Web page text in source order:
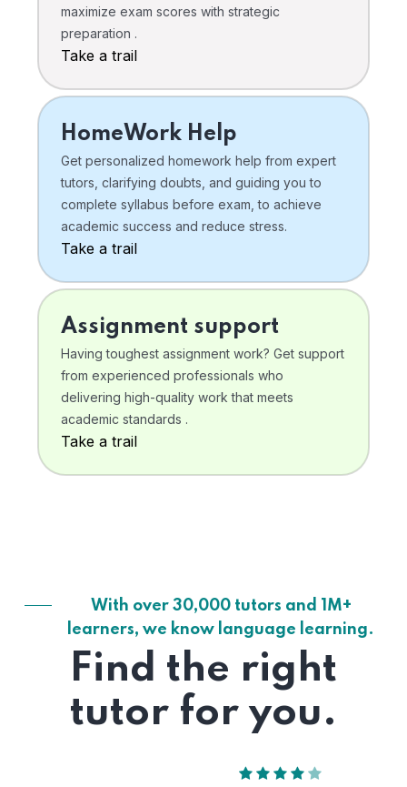
maximize exam scores with strategic
preparation .
Take a trail
HomeWork Help
Get personalized homework help from expert
tutors, clarifying doubts, and guiding you to
complete syllabus before exam, to achieve
academic success and reduce stress.
Take a trail
Assignment support
Having toughest assignment work? Get support
from experienced professionals who
delivering high-quality work that meets
academic standards .
Take a trail
With over 30,000 tutors and 1M+
learners, we know language learning.
Find the right
tutor for you.